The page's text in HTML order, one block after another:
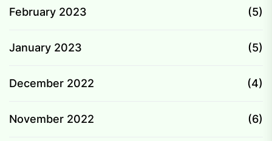
February 2023 (5)
January 2023 (5)
December 2022 (4)
November 2022 (6)